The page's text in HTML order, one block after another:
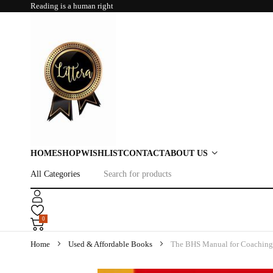
Reading is a human right
HOMESHOPWISHLISTCONTACTABOUT US
0
Home Used & Affordable Books The BHS Manual for